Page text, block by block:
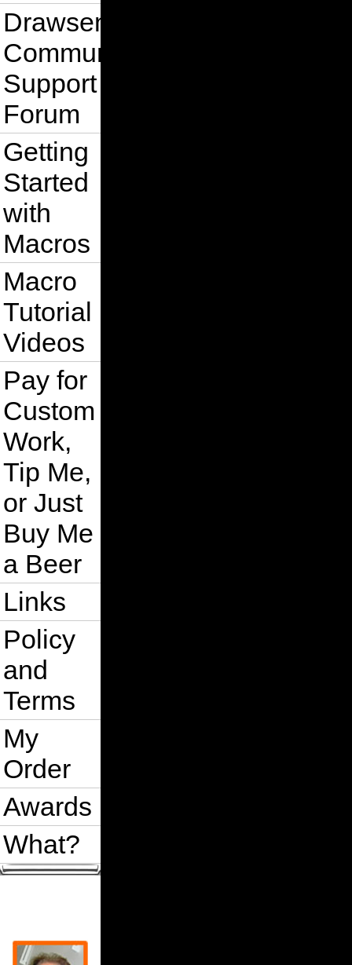
Drawsense
Community
Support
Forum
Getting
Started
with
Macros
Macro
Tutorial
Videos
Pay for
Custom
Work,
Tip Me,
or Just
Buy Me
a Beer
Links
Policy
and
Terms
My
Order
Awards
What?